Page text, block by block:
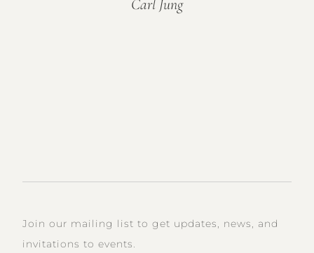
Carl Jung
Join our mailing list to get updates, news, and
invitations to events.